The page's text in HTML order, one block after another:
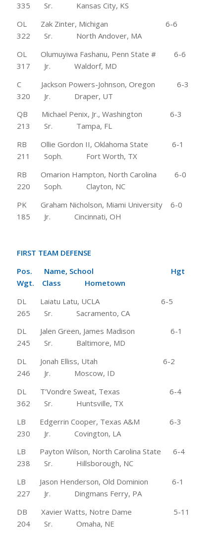
335 Sr. Kansas City, KS
OL Zak Zinter, Michigan 6-6
322 Sr. North Andover, MA
OL Olumuyiwa Fashanu, Penn State # 6-6
317 Jr. Waldorf, MD
C Jackson Powers-Johnson, Oregon 6-3
320 Jr. Draper, UT
QB Michael Penix, Jr., Washington 6-3
213 Sr. Tampa, FL
RB Ollie Gordon II, Oklahoma State 6-1
211 Soph. Fort Worth, TX
RB Omarion Hampton, North Carolina 6-0
220 Soph. Clayton, NC
PK Graham Nicholson, Miami University 6-0
185 Jr. Cincinnati, OH
FIRST TEAM DEFENSE
Pos. Name, School Hgt
Wgt. Class Hometown
DL Laiatu Latu, UCLA 6-5
265 Sr. Sacramento, CA
DL Jalen Green, James Madison 6-1
245 Sr. Baltimore, MD
DL Jonah Elliss, Utah 6-2
246 Jr. Moscow, ID
DL T’Vondre Sweat, Texas 6-4
362 Sr. Huntsville, TX
LB Edgerrin Cooper, Texas A&M 6-3
230 Jr. Covington, LA
LB Payton Wilson, North Carolina State 6-4
238 Sr. Hillsborough, NC
LB Jason Henderson, Old Dominion 6-1
227 Jr. Dingmans Ferry, PA
DB Xavier Watts, Notre Dame 5-11
204 Sr. Omaha, NE